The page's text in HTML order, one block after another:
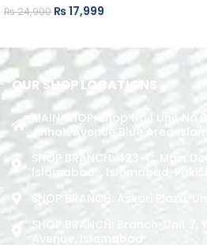
₨24,900 ₨17,999
OUR SHOP LOCATIONS
MAIN SHOP: Shop No.1 Unit
Jinnah Avenue Blue Area
SHOP BRANCH: 423-C, Main
Islamabad. , Islamabad,
SHOP BRANCH: Askari Plaza,
SHOP BRANCH: Branch: Unit 7,
Avenue, Islamabad